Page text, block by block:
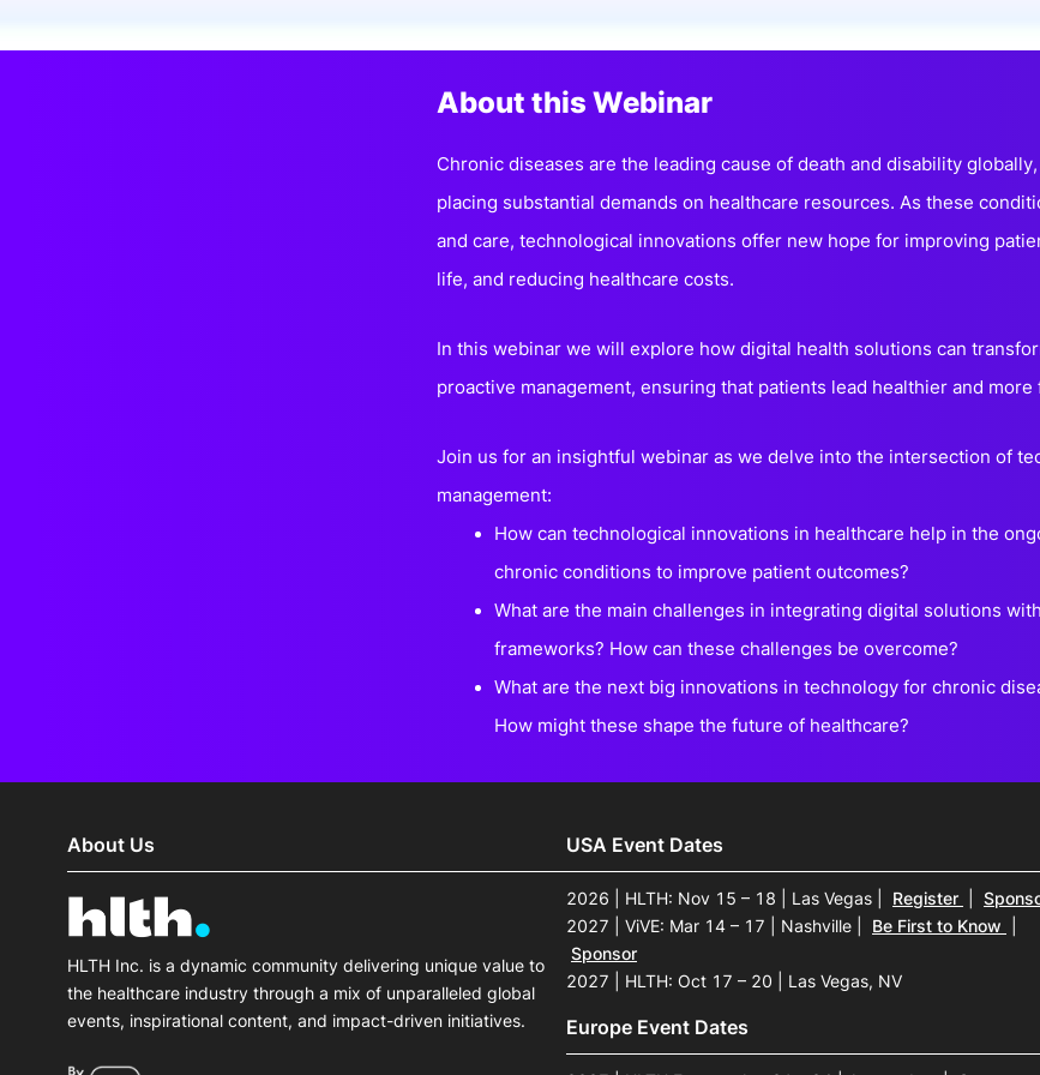
Become a Sponsor
Become a Sponsor
About this Webinar
Chronic diseases are the leading cause of death and disability
placing substantial demands on healthcare resources. As these
and care, technological innovations offer new hope for improving
life, and reducing healthcare costs.
In this webinar we will explore how digital health solutions can
proactive management, ensuring that patients lead healthier and
Join us for an insightful webinar as we delve into the intersection of
management:
How can technological innovations in healthcare help in the
chronic conditions to improve patient outcomes?
What are the main challenges in integrating digital solutions
frameworks? How can these challenges be overcome?
What are the next big innovations in technology for chronic
How might these shape the future of healthcare?
About Us
HLTH Inc. is a dynamic community delivering unique value to
the healthcare industry through a mix of unparalleled global
events, inspirational content, and impact-driven initiatives.
USA Event Dates
2026 | HLTH: Nov 15 – 18 | Las Vegas Register
2027 | ViVE: Mar 14 – 17 | Nashville
Be First to Know
Sponsor
2027 | HLTH: Oct 17 – 20 | Las Vegas, NV
Europe Event Dates